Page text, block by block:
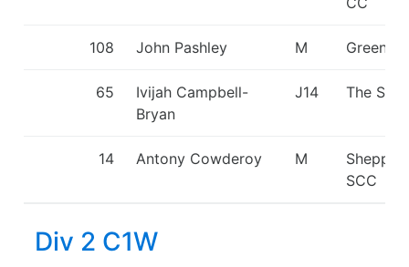
108 John Pashley M Green
65
Ivijah Campbell-
Bryan
J14 The
14 Antony Cowderoy M
SCC
Div 2 C1W